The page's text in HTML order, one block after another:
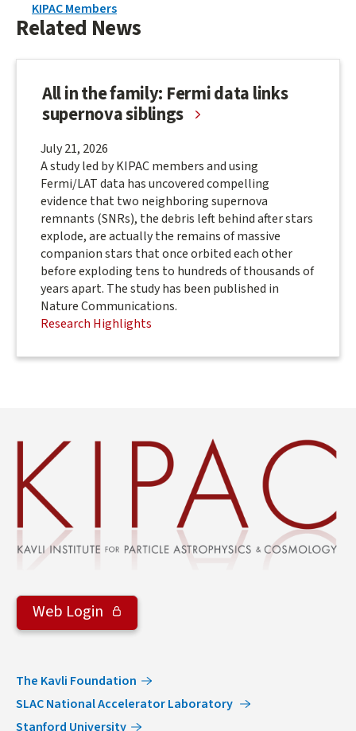
Types
&
Groups
KIPAC Members
Related News
All in the family: Fermi data links
supernova siblings
July 21, 2026
A study led by KIPAC members and using
Fermi/LAT data has uncovered compelling
evidence that two neighboring supernova
remnants (SNRs), the debris left behind after stars
explode, are actually the remains of massive
companion stars that once orbited each other
before exploding tens to hundreds of thousands of
years apart. The study has been published in
Nature Communications.
Research Highlights
Web Login
The Kavli Foundation
SLAC National Accelerator Laboratory
Stanford University